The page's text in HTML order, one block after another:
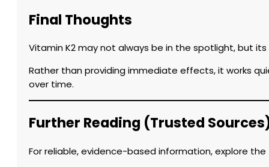
Final Thoughts
Vitamin K2 may not always be in the spotlight, but
Rather than providing immediate effects, it works
over time.
Further Reading (Trusted
For reliable, evidence-based information, explore the